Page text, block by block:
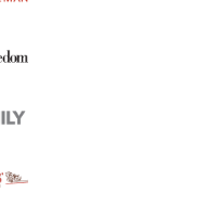
Meprolight | An
Pistol | An Official